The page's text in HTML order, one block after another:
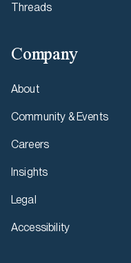
Threads
Company
About
Community & Events
Careers
Insights
Legal
Accessibility